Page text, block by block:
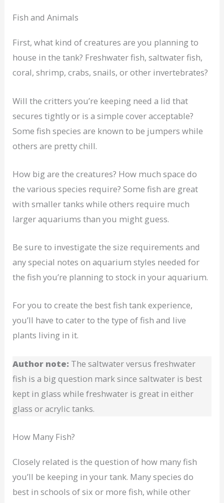
Fish and Animals
First, what kind of creatures are you planning to
house in the tank? Freshwater fish, saltwater fish,
coral, shrimp, crabs, snails, or other invertebrates?
Will the critters you’re keeping need a lid that
secures tightly or is a simple cover acceptable?
Some fish species are known to be jumpers while
others are pretty chill.
How big are the creatures? How much space do
the various species require? Some fish are great
with smaller tanks while others require much
larger aquariums than you might guess.
Be sure to investigate the size requirements and
any special notes on aquarium styles needed for
the fish you’re planning to stock in your aquarium.
For you to create the best fish tank experience,
you’ll have to cater to the type of fish and live
plants living in it.
Author note: The saltwater versus freshwater
fish is a big question mark since saltwater is best
kept in glass while freshwater is great in either
glass or acrylic tanks.
How Many Fish?
Closely related is the question of how many fish
you’ll be keeping in your tank. Many species do
best in schools of six or more fish, while other